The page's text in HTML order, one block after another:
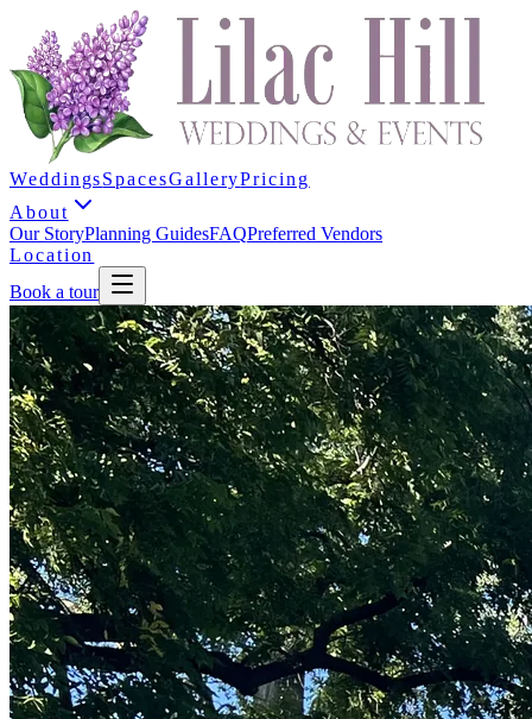
WeddingsSpacesGalleryPricing
About
Our StoryPlanning GuidesFAQPreferred Vendors
Location
Book a tour